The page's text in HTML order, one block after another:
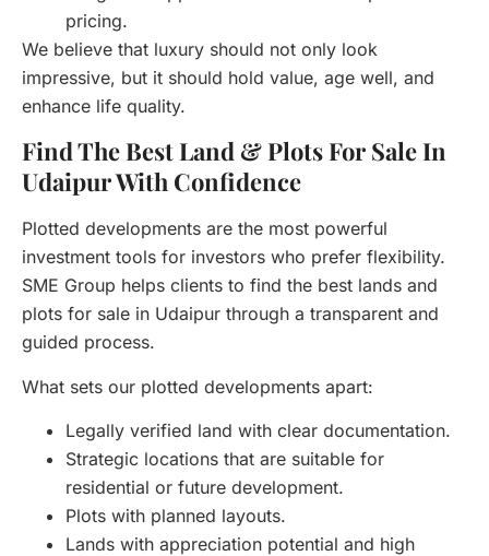
pricing.
We believe that luxury should not only look
impressive, but it should hold value, age well, and
enhance life quality.
Find The Best Land & Plots For Sale In
Udaipur With Confidence
Plotted developments are the most powerful
investment tools for investors who prefer flexibility.
SME Group helps clients to find the best lands and
plots for sale in Udaipur through a transparent and
guided process.
What sets our plotted developments apart:
Legally verified land with clear documentation.
Strategic locations that are suitable for
residential or future development.
Plots with planned layouts.
Lands with appreciation potential and high